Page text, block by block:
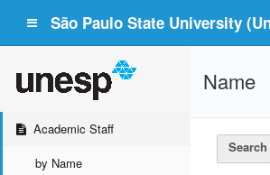
São Paulo State University
Academic Staff
by Name
Name
Search